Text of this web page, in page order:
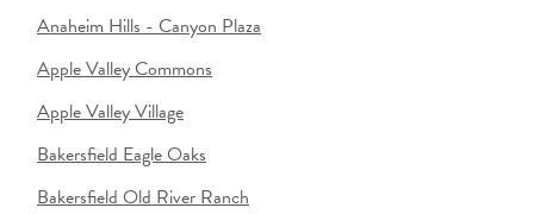
Anaheim Hills - Canyon Plaza
Apple Valley Commons
Apple Valley Village
Bakersfield Eagle Oaks
Bakersfield Old River Ranch